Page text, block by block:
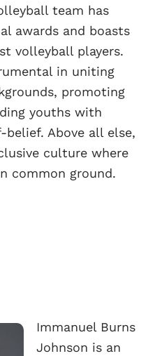
team has
awards and boasts
volleyball players.
in uniting
promoting
youths with
Above all else,
culture where
common ground.
Immanuel Burns
Johnson is an